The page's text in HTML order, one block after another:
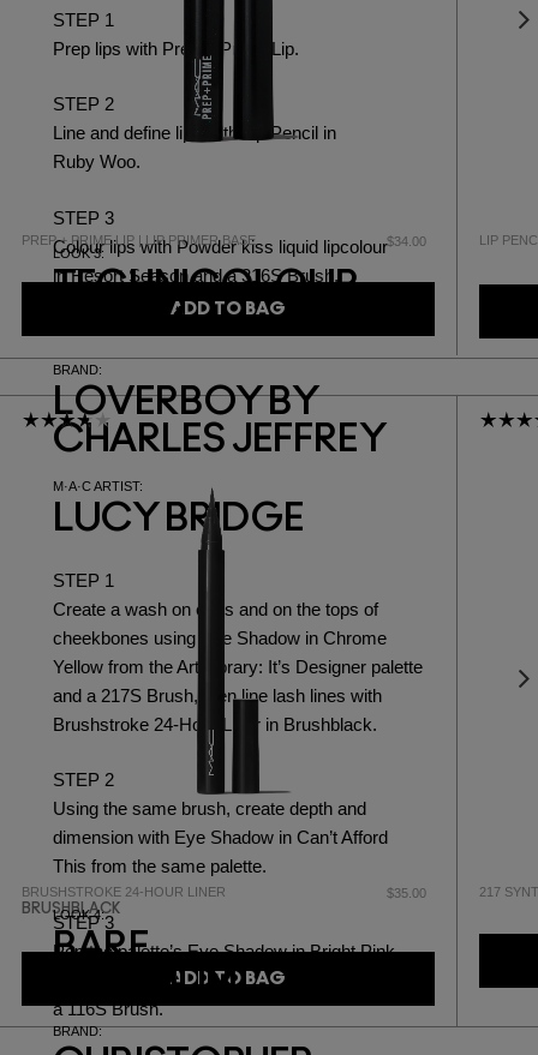
STEP 1
Prep lips with Prep + Prime Lip.
STEP 2
Line and define lips with
Lip Pencil in
Ruby Woo.
STEP 3
Colour lips withPowder kiss liquid lipcolour
in Resort Seasonand a316S Brush.
PREP + PRIME LIP | LIP PRIMER BASE $34.00
ADD TO BAG
LIP
LOOK 3:
TECHNICOLOUR
DREAM
BRAND:
LOVERBOY BY
CHARLES JEFFREY
M·A·C ARTIST:
LUCY BRIDGE
STEP 1
Create a wash on eyes and on the tops of
cheekbones using
Eye Shadow in Chrome
Yellow from the Art Library: It’s Designer palette
and a 217S Brush, then line lash lines with
Brushstroke 24-Hour Liner in Brushblack.
STEP 2
Using the same brush, create depth and
dimension with Eye Shadow in Can’t Afford
This from the same palette.
STEP 3
Pop the palette’sEye Shadow in Bright Pink
onto the tops of cheekbones, blending with
a116S Brush.
BRUSHSTROKE 24-HOUR LINER
BRUSHBLACK
$35.00
ADD TO BAG
217
LOOK 4:
BARE
MAXIMUM
BRAND: